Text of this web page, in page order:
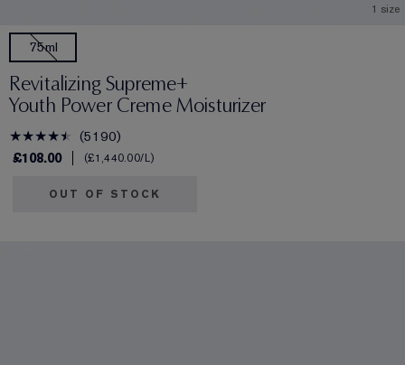
1 size
75ml
Revitalizing Supreme+
Youth Power Creme Moisturizer
5190
£108.00
£1,440.00/L
OUT OF STOCK